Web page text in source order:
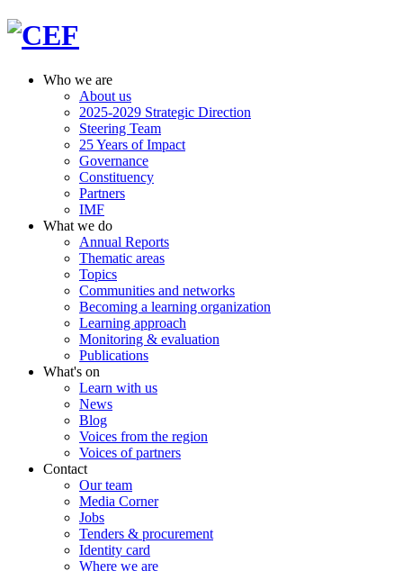
Who we are
About us
2025-2029 Strategic Direction
Steering Team
25 Years of Impact
Governance
Constituency
Partners
IMF
What we do
Annual Reports
Thematic areas
Topics
Communities and networks
Becoming a learning organization
Learning approach
Monitoring & evaluation
Publications
What's on
Learn with us
News
Blog
Voices from the region
Voices of partners
Contact
Our team
Media Corner
Jobs
Tenders & procurement
Identity card
Where we are